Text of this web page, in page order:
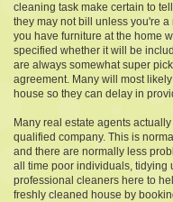
cleaning task make certain to
they may not bill unless you're
you have furniture at the home
specified whether it will be
are always somewhat super
agreement. Many will most
house so they can delay in
Many real estate agents
qualified company. This is
and there are normally less
all time poor individuals, tidying
professional cleaners here to
freshly cleaned house by